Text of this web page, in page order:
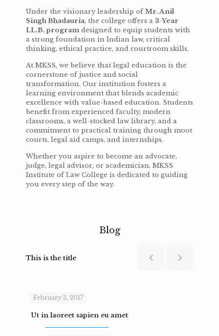
Under the visionary leadership ofMr. Anil
Singh Bhadauria, the college offers a 3-Year
LL.B. program designed to equip students with
a strong foundation in Indian law, critical
thinking, ethical practice, and courtroom skills.
At MKSS, we believe that legal education is the
cornerstone of justice and social
transformation. Our institution fosters a
learning environment that blends academic
excellence with value-based education. Students
benefit from experienced faculty, modern
classrooms, a well-stocked law library, and a
commitment to practical training through moot
courts, legal aid camps, and internships.
Whether you aspire to become an advocate,
judge, legal advisor, or academician, MKSS
Institute of Law College is dedicated to guiding
you every step of the way.
Blog
This is the title
February 3, 2017
Ut in laoreet sapien eu amet